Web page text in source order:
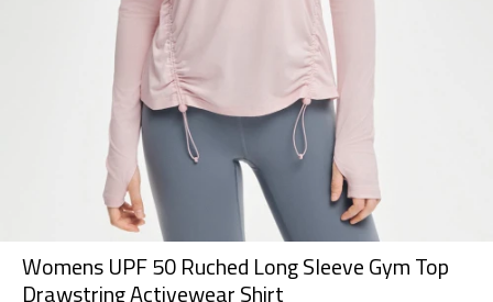
Womens UPF 50 Ruched Long Sleeve Gym Top
Drawstring Activewear Shirt